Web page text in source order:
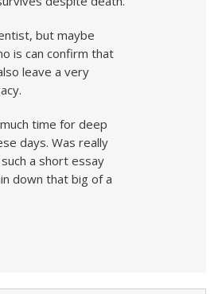
but maybe
is can confirm that
leave a very
time for deep
days. Was really
a short essay
down that big of a